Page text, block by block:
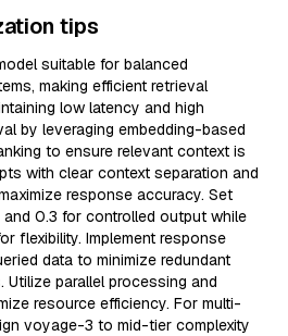
tips
suitable for balanced
making efficient retrieval
low latency and high
by leveraging embedding-based
to ensure relevant context is
with clear context separation and
response accuracy. Set
and 0.3 for controlled output while
flexibility. Implement response
data to minimize redundant
Utilize parallel processing and
resource efficiency. For multi-
voyage-3 to mid-tier complexity